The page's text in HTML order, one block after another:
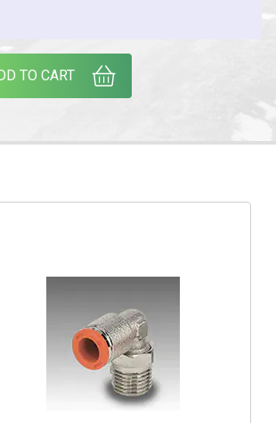
OF 2) quantity
TO CART